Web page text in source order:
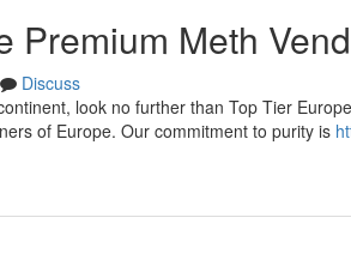
Premium Meth
Discuss
look no further than Top Tier
of Europe. Our commitment to purity is